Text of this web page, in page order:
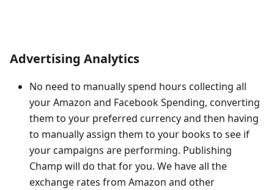
Advertising Analytics
No need to manually spend hours collecting all
your Amazon and Facebook Spending, converting
them to your preferred currency and then having
to manually assign them to your books to see if
your campaigns are performing. Publishing
Champ will do that for you. We have all the
exchange rates from Amazon and other